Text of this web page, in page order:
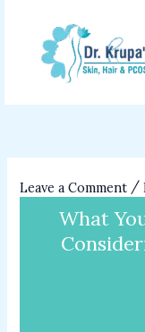
content
Leave a Comment /
What